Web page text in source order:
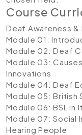
Course
Deaf Awareness &
Module 01:
Module 02: Deaf
Module 03:
Innovations
Module 04: Deaf
Module 05: British
Module 06: BSL in
Module 07: Social
Hearing People